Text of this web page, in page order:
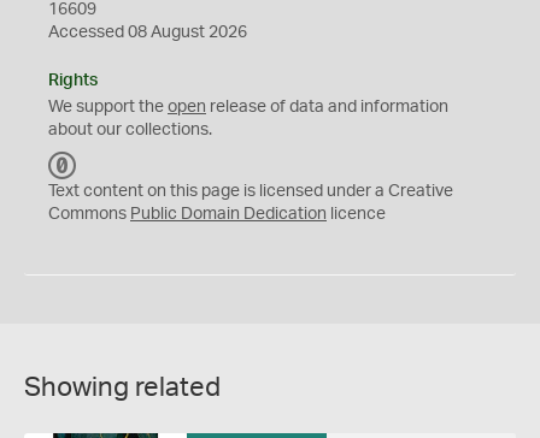
16609
Accessed 08 August 2026
Rights
We support the open release of data and information
about our collections.
C
0
Text content on this page is licensed under a Creative
Commons Public Domain Dedication licence
Showing related